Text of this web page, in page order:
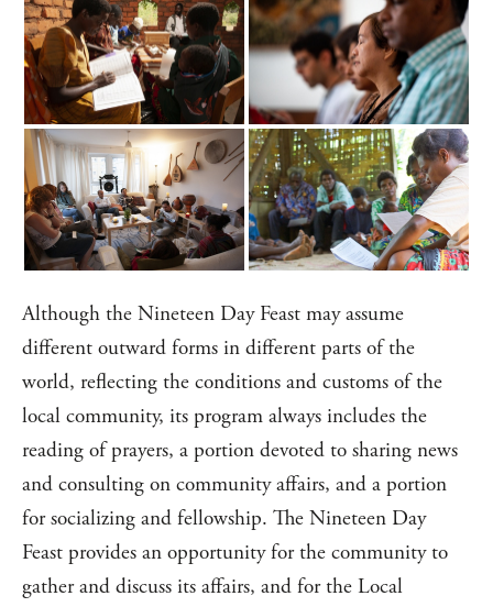
Although the Nineteen Day Feast may assume
different outward forms in different parts of the
world, reflecting the conditions and customs of the
local community, its program always includes the
reading of prayers, a portion devoted to sharing news
and consulting on community affairs, and a portion
for socializing and fellowship. The Nineteen Day
Feast provides an opportunity for the community to
gather and discuss its affairs, and for the Local